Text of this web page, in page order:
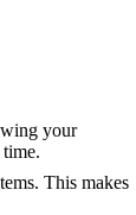
your
This makes